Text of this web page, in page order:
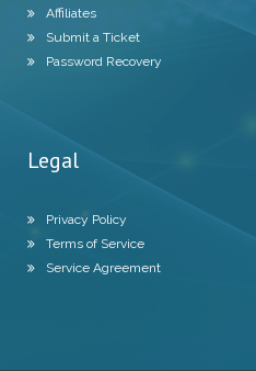
Affiliates
Submit a Ticket
Password Recovery
Legal
Privacy Policy
Terms of Service
Service Agreement